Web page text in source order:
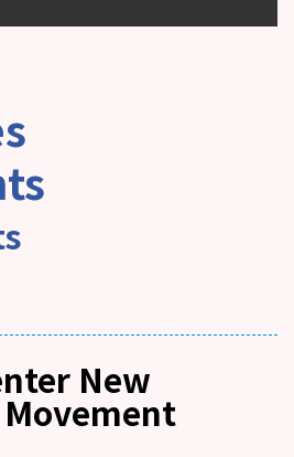
New